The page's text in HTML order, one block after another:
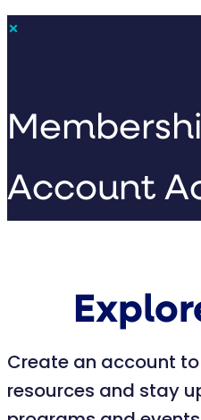
×
Account
Create an account to
resources and stay